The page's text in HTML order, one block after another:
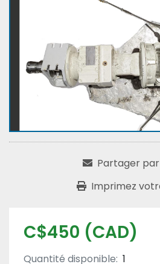
Partager
Imprimez
C$450 (CAD)
Quantité disponible: 1